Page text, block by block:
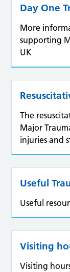
Day One
More
supporting
UK
The
Major
injuries and
Useful
Useful
Visiting
Visiting